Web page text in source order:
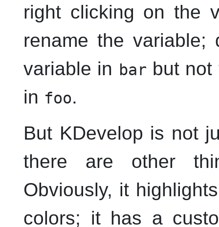
right clicking on the
rename the
variable in bar but not
in foo.
But KDevelop is not
there are other
Obviously, it
colors; it has a